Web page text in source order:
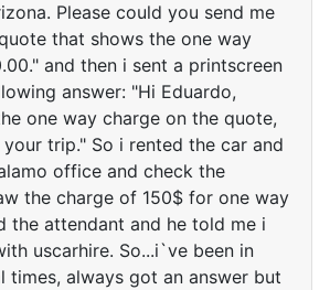
Please could you send me
that shows the one way
and then i sent a printscreen
answer: "Hi Eduardo,
one way charge on the quote,
trip." So i rented the car and
office and check the
the charge of 150$ for one way
the attendant and he told me i
uscarhire. So...i`ve been in
times, always got an answer but